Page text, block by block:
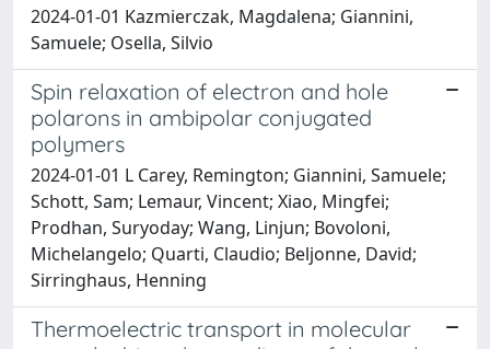
2024-01-01 Kazmierczak, Magdalena; Giannini,
Samuele; Osella, Silvio
Spin relaxation of electron and hole
polarons in ambipolar conjugated
polymers
2024-01-01 L Carey, Remington; Giannini, Samuele;
Schott, Sam; Lemaur, Vincent; Xiao, Mingfei;
Prodhan, Suryoday; Wang, Linjun; Bovoloni,
Michelangelo; Quarti, Claudio; Beljonne, David;
Sirringhaus, Henning
Thermoelectric transport in molecular